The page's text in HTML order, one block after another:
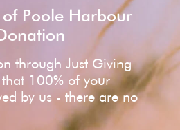
Poole Harbour
through Just Giving
100% of your
by us - there are no